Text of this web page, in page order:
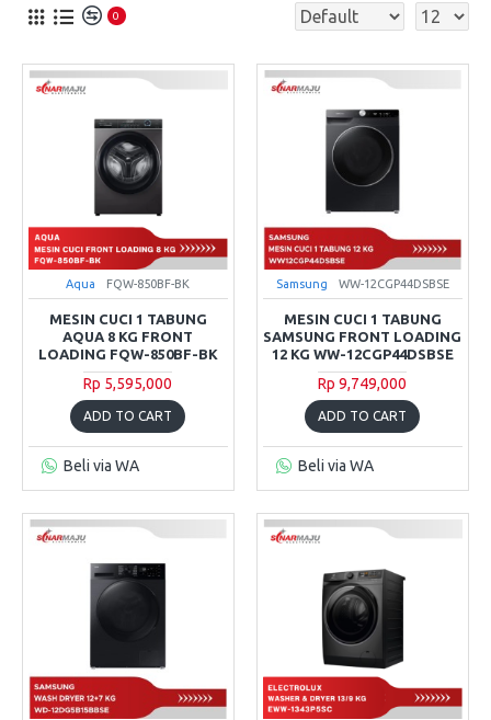
0
Aqua FQW-850BF-BK
MESIN CUCI 1 TABUNG
AQUA 8 KG FRONT
LOADING FQW-850BF-BK
Rp 5,595,000
ADD TO CART
Beli via WA
Samsung WW-12CGP44DSBSE
MESIN CUCI 1 TABUNG
SAMSUNG FRONT LOADING
12 KG WW-12CGP44DSBSE
Rp 9,749,000
ADD TO CART
Beli via WA